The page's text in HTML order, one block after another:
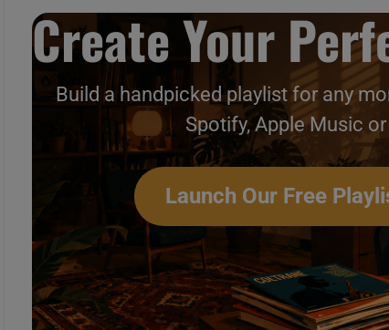
This week In New Music
Create Your
Build a handpicked playlist for any
Spotify, Apple Music
Launch Our Free